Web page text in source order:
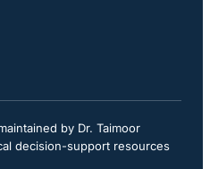
by Dr. Taimoor
decision-support resources